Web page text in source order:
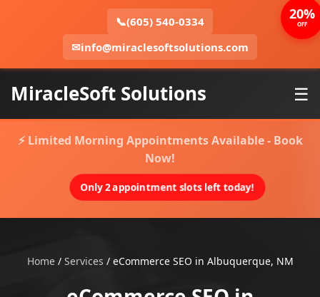
📞(605) 540-0334
✉info@miraclesoftsolutions.com
MiracleSoft Solutions ☰
⚡ Limited Morning Appointments Available - Book
Now!
Only 2 appointment slots left today!
Home/ Services / eCommerce SEO in Albuquerque, NM
20%
OFF